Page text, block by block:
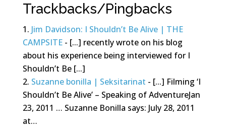
Trackbacks/Pingbacks
Jim Davidson: I Shouldn’t Be Alive | THE
CAMPSITE- [...] recently wrote on his blog
about his experience being interviewed for I
Shouldn’t Be [...]
Suzanne bonilla | Seksitarinat - [...] Filming ‘I
Shouldn’t Be Alive’ – Speaking of AdventureJan
23, 2011 … Suzanne Bonilla says: July 28, 2011
at…